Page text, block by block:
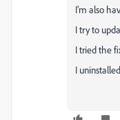
I'm also
I try to
I tried the
I